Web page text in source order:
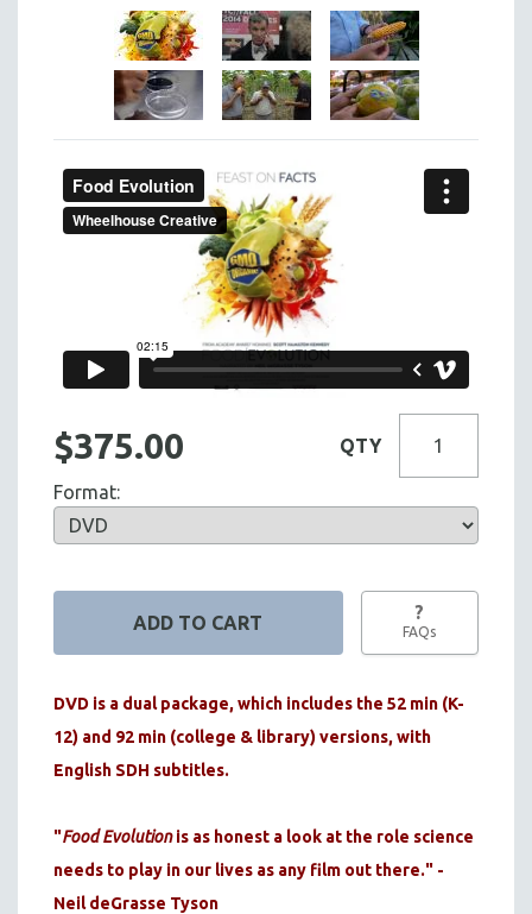
$375.00 QTY
Format:
?
FAQs
DVD is a dual package, which includes the 52 min (K-
12) and 92 min (college & library) versions, with
English SDH subtitles.
"Food Evolutionis as honest a look at the role science
needs to play in our lives as any film out there." -
Neil deGrasse Tyson